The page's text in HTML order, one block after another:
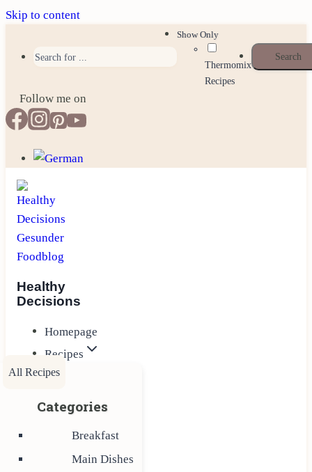
Skip to content
Show Only
Thermomix
Recipes
Follow me on
Healthy
Decisions
Homepage
Recipes
All Recipes
Categories
Breakfast
Main Dishes